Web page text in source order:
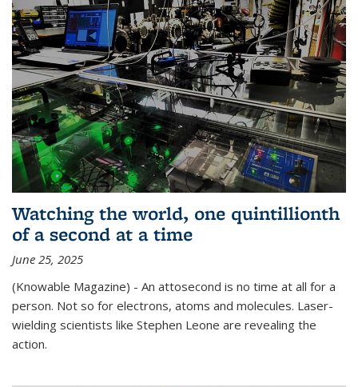
Watching the world, one quintillionth
of a second at a time
June 25, 2025
(Knowable Magazine) - An attosecond is no time at all for a
person. Not so for electrons, atoms and molecules. Laser-
wielding scientists like Stephen Leone are revealing the
action.